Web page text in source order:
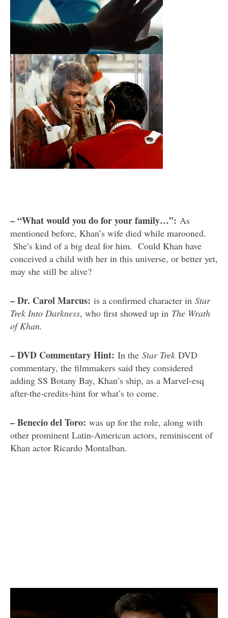
– “What would you do for your family…”: As
mentioned before, Khan’s wife died while marooned.
She’s kind of a big deal for him. Could Khan have
conceived a child with her in this universe, or better yet,
may she still be alive?
– Dr. Carol Marcus: is a confirmed character in Star
Trek Into Darkness, who first showed up in The Wrath
of Khan.
– DVD Commentary Hint: In the Star Trek DVD
commentary, the filmmakers said they considered
adding SS Botany Bay, Khan’s ship, as a Marvel-esq
after-the-credits-hint for what’s to come.
– Benecio del Toro: was up for the role, along with
other prominent Latin-American actors, reminiscent of
Khan actor Ricardo Montalban.